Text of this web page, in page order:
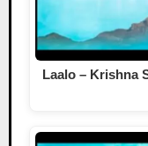
Laalo – Krishna